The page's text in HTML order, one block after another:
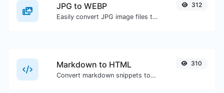
JPG to WEBP
Easily convert JPG image files to WEBP.
312
Markdown to HTML
Convert markdown snippets to raw HTML code.
310